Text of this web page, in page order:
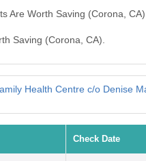
Are Worth Saving (Corona,
Saving (Corona, CA).
Health Centre c/o Denise
Check Date